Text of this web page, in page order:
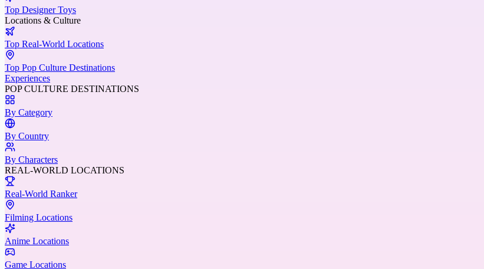
Top Designer Toys
Locations & Culture
Top Real-World Locations
Top Pop Culture Destinations
Experiences
POP CULTURE DESTINATIONS
By Category
By Country
By Characters
REAL-WORLD LOCATIONS
Real-World Ranker
Filming Locations
Anime Locations
Game Locations